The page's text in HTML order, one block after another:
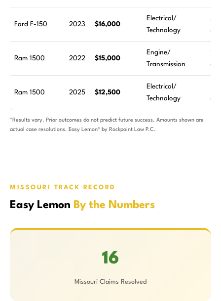
Ford F-150 2023 $16,000
Electrical/
Technology
3
Ram 1500 2022 $15,000
Engine/
Transmission
11
Ram 1500 2025 $12,500
Electrical/
Technology
5
*Results vary. Prior outcomes do not predict future success. Amounts shown are
actual case resolutions. Easy Lemon® by Rockpoint Law P.C.
MISSOURI TRACK RECORD
Easy Lemon By the Numbers
16
Missouri Claims Resolved